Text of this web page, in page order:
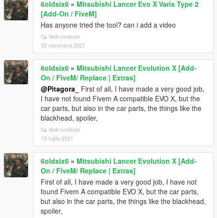
6oldsix6 » Mitsubishi Lancer Evo X Varis Type 2
[Add-On / FiveM]
Has anyone tried the tool? can i add a video
Vedi contesto
05 novembre 2021
6oldsix6 » Mitsubishi Lancer Evolution X [Add-
On / FiveM/ Replace | Extras]
@Pitagora_
First of all, I have made a very good job,
I have not found Fivem A compatible EVO X, but the
car parts, but also in the car parts, the things like the
blackhead, spoiler,
Vedi contesto
13 luglio 2021
6oldsix6 » Mitsubishi Lancer Evolution X [Add-
On / FiveM/ Replace | Extras]
First of all, I have made a very good job, I have not
found Fivem A compatible EVO X, but the car parts,
but also in the car parts, the things like the blackhead,
spoiler,